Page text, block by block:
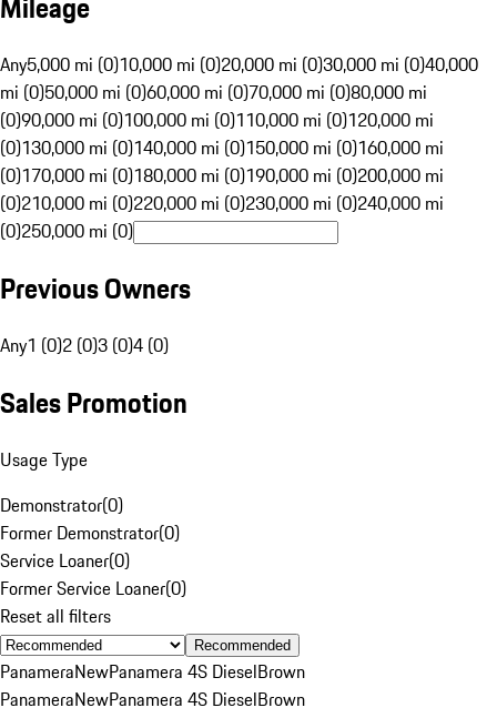
Any5,000 mi (0)10,000 mi (0)20,000 mi (0)30,000 mi (0)40,000
mi (0)50,000 mi (0)60,000 mi (0)70,000 mi (0)80,000 mi
(0)90,000 mi (0)100,000 mi (0)110,000 mi (0)120,000 mi
(0)130,000 mi (0)140,000 mi (0)150,000 mi (0)160,000 mi
(0)170,000 mi (0)180,000 mi (0)190,000 mi (0)200,000 mi
(0)210,000 mi (0)220,000 mi (0)230,000 mi (0)240,000 mi
(0)250,000 mi (0)
Previous Owners
Any1 (0)2 (0)3 (0)4 (0)
Sales Promotion
Usage Type
Demonstrator(0)
Former Demonstrator(0)
Service Loaner(0)
Former Service Loaner(0)
Reset all filters
Recommended
PanameraNewPanamera 4S DieselBrown
PanameraNewPanamera 4S DieselBrown